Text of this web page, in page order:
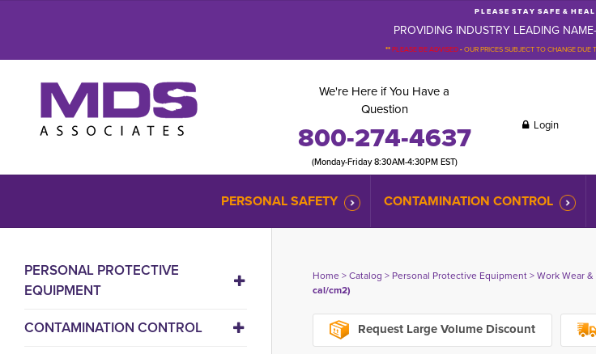
P L E A S E S T A Y S A F E & H E A
PROVIDING INDUSTRY LEADING
**PLEASE BE ADVISED-OUR PRICES SUBJECT TO CHANGE DUE
We're Here if You Have a
Question
800-274-4637
(Monday-Friday 8:30AM-4:30PM EST)
Login
PERSONAL SAFETY CONTAMINATION CONTROL
PERSONAL PROTECTIVE
EQUIPMENT
CONTAMINATION CONTROL
Home> Catalog > Personal Protective Equipment> Work Wear
cal/cm2)
Request Large Volume Discount